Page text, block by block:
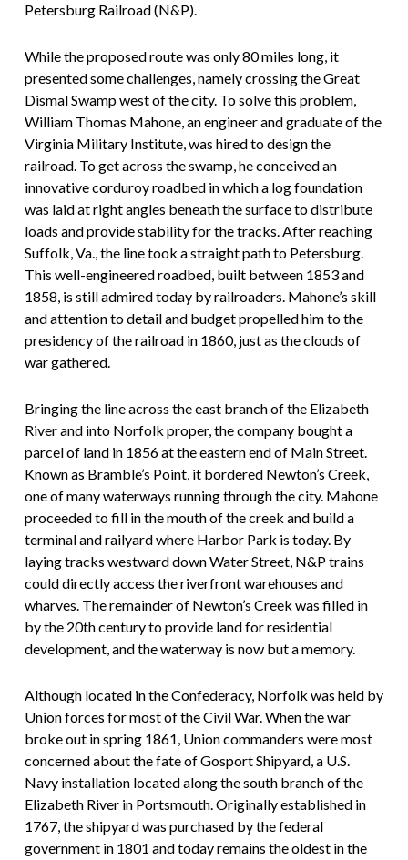
Petersburg Railroad (N&P).
While the proposed route was only 80 miles long, it
presented some challenges, namely crossing the Great
Dismal Swamp west of the city. To solve this problem,
William Thomas Mahone, an engineer and graduate of the
Virginia Military Institute, was hired to design the
railroad. To get across the swamp, he conceived an
innovative corduroy roadbed in which a log foundation
was laid at right angles beneath the surface to distribute
loads and provide stability for the tracks. After reaching
Suffolk, Va., the line took a straight path to Petersburg.
This well-engineered roadbed, built between 1853 and
1858, is still admired today by railroaders. Mahone’s skill
and attention to detail and budget propelled him to the
presidency of the railroad in 1860, just as the clouds of
war gathered.
Bringing the line across the east branch of the Elizabeth
River and into Norfolk proper, the company bought a
parcel of land in 1856 at the eastern end of Main Street.
Known as Bramble’s Point, it bordered Newton’s Creek,
one of many waterways running through the city. Mahone
proceeded to fill in the mouth of the creek and build a
terminal and railyard where Harbor Park is today. By
laying tracks westward down Water Street, N&P trains
could directly access the riverfront warehouses and
wharves. The remainder of Newton’s Creek was filled in
by the 20th century to provide land for residential
development, and the waterway is now but a memory.
Although located in the Confederacy, Norfolk was held by
Union forces for most of the Civil War. When the war
broke out in spring 1861, Union commanders were most
concerned about the fate of Gosport Shipyard, a U.S.
Navy installation located along the south branch of the
Elizabeth River in Portsmouth. Originally established in
1767, the shipyard was purchased by the federal
government in 1801 and today remains the oldest in the